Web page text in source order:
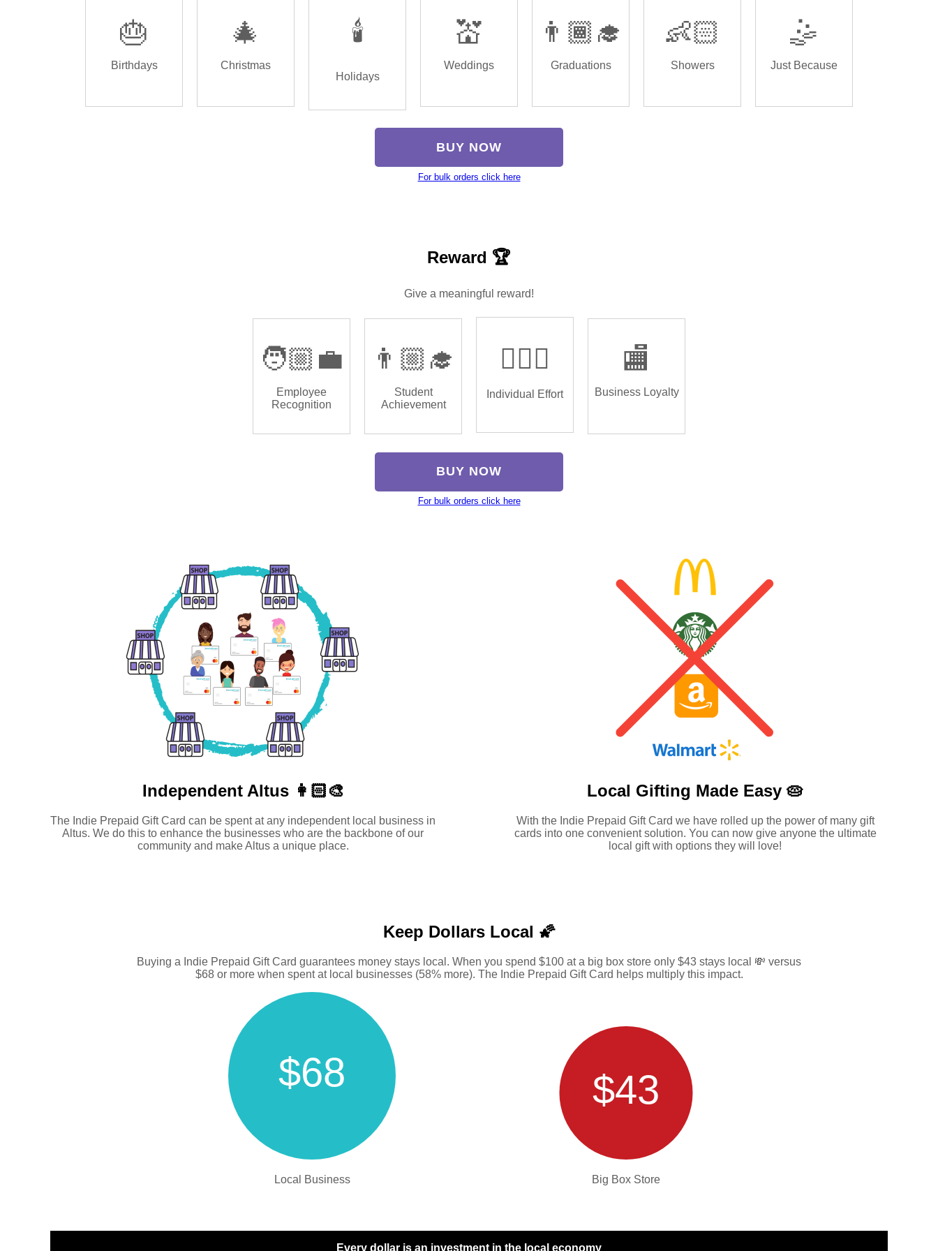
🎂
Birthdays
🎄
Christmas
🕯️
Holidays
💒
Weddings
👨🏾‍🎓
Graduations
👶🏻
Showers
🤹
Just Because
BUY NOW
For bulk orders click here
Reward 🏆
Give a meaningful reward!
🧑🏼‍💼
Employee
Recognition
👨🏼‍🎓
Student
Achievement
🏌🏿‍♂️
Individual Effort
🏬
Business Loyalty
BUY NOW
For bulk orders click here
Independent Altus 👩🏻‍🎨
The Indie Prepaid Gift Card can be spent at any independent local business in
Altus. We do this to enhance the businesses who are the backbone of our
community and make Altus a unique place.
Local Gifting Made Easy 🥧
With the Indie Prepaid Gift Card we have rolled up the power of many gift
cards into one convenient solution. You can now give anyone the ultimate
local gift with options they will love!
Keep Dollars Local 🌠
Buying a Indie Prepaid Gift Card guarantees money stays local. When you spend $100 at a big box store only $43 stays local 💸 versus
$68 or more when spent at local businesses (58% more). The Indie Prepaid Gift Card helps multiply this impact.
$68
Local Business
$43
Big Box Store
Every dollar is an investment in the local economy